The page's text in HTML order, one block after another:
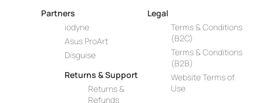
Partners
iodyne
Asus ProArt
Disguise
Returns & Support
Returns &
Refunds
Legal
Terms & Conditions
(B2C)
Terms & Conditions
(B2B)
Website Terms of
Use